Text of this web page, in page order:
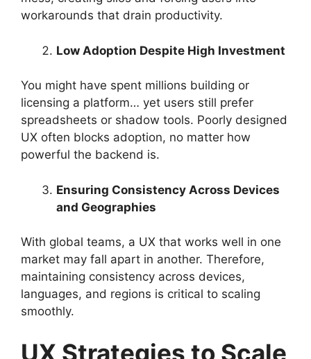
workarounds that drain productivity.
Low Adoption Despite High Investment
You might have spent millions building or
licensing a platform… yet users still prefer
spreadsheets or shadow tools. Poorly designed
UX often blocks adoption, no matter how
powerful the backend is.
Ensuring Consistency Across Devices
and Geographies
With global teams, a UX that works well in one
market may fall apart in another. Therefore,
maintaining consistency across devices,
languages, and regions is critical to scaling
smoothly.
UX Strategies to Scale